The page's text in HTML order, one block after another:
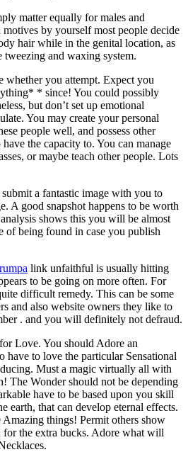
matter equally for males and
by yourself most people decide
hair while in the genital location, as
tweezing and waxing system.
whether you attempt. Expect you
* since! You could possibly
but don’t set up emotional
You may create your personal
people well, and possess other
the capacity to. You can manage
or maybe teach other people. Lots
a fantastic image with you to
A good snapshot happens to be worth
shows this you will be almost
of being found in case you publish
link unfaithful is usually hitting
to be going on more often. For
difficult remedy. This can be some
and also website owners they like to
. and you will definitely not defraud.
Love. You should Adore an
have to love the particular Sensational
Must a magic virtually all with
The Wonder should not be depending
have to be based upon you skill
earth, that can develop eternal effects.
Amazing things! Permit others show
for the extra bucks. Adore what will